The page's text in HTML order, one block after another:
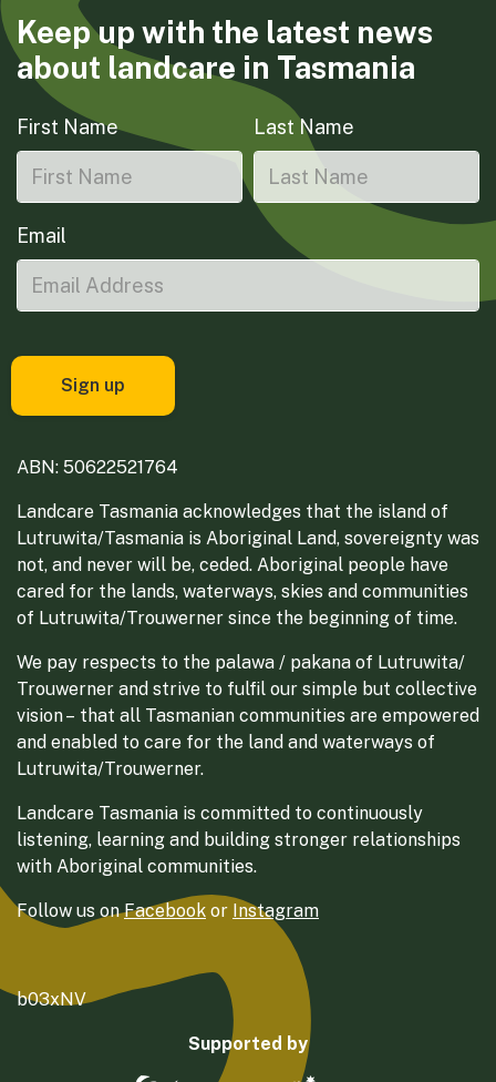
Keep up with the latest news
about landcare in Tasmania
First Name Last Name
Email
ABN: 50622521764
Landcare Tasmania acknowledges that the island of
Lutruwita/Tasmania is Aboriginal Land, sovereignty was
not, and never will be, ceded. Aboriginal people have
cared for the lands, waterways, skies and communities
of Lutruwita/Trouwerner since the beginning of time.
We pay respects to the palawa / pakana of Lutruwita/
Trouwerner and strive to fulfil our simple but collective
vision – that all Tasmanian communities are empowered
and enabled to care for the land and waterways of
Lutruwita/Trouwerner.
Landcare Tasmania is committed to continuously
listening, learning and building stronger relationships
with Aboriginal communities.
Follow us onFacebook or Instagram
b03xNV
Supported by